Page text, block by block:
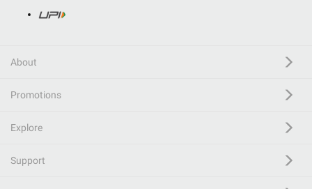
About
Promotions
Explore
Support